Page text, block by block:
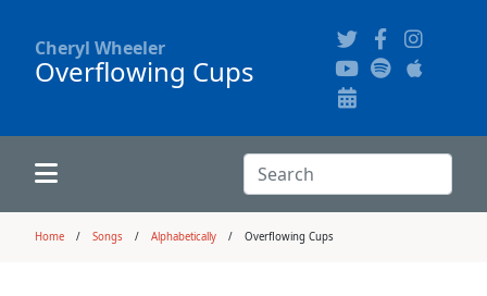
Cheryl Wheeler
Overflowing Cups
Search:
Search
Home Songs Alphabetically Overflowing Cups
Alphabetically
Song Themes
Audience Recordings
Hi-Resolution Pictures
Concert Configurations
Where to Buy
Audio Clips